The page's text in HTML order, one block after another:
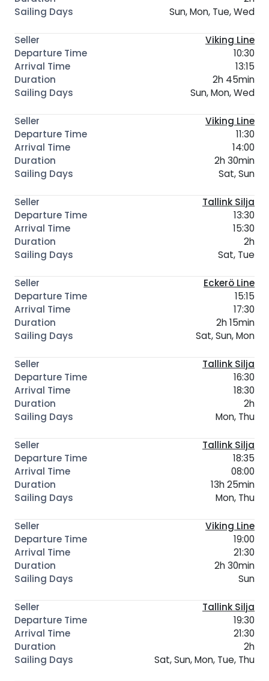
Sun, Mon, Tue, Wed
Viking Line
10:30
13:15
2h 45min
Sun, Mon, Wed
Viking Line
11:30
14:00
2h 30min
Sat, Sun
Tallink Silja
13:30
15:30
2h
Sat, Tue
Eckerö Line
15:15
17:30
2h 15min
Sat, Sun, Mon
Tallink Silja
16:30
18:30
2h
Mon, Thu
Tallink Silja
18:35
08:00
13h 25min
Mon, Thu
Viking Line
19:00
21:30
2h 30min
Sun
Tallink Silja
19:30
21:30
2h
Sat, Sun, Mon, Tue, Thu